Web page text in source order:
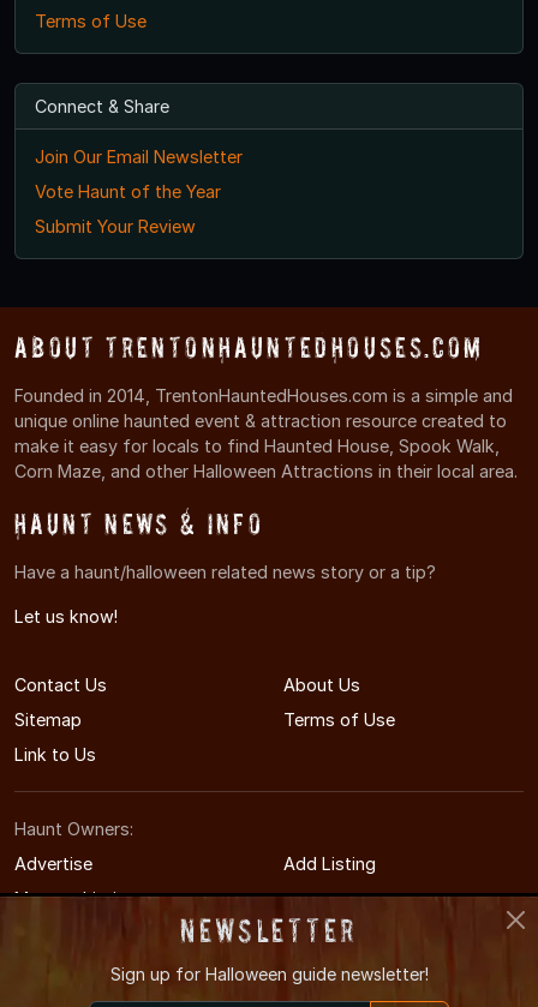
Terms of Use
Connect & Share
Join Our Email Newsletter
Vote Haunt of the Year
Submit Your Review
About TrentonHauntedHouses.com
Founded in 2014, TrentonHauntedHouses.com is a simple and
unique online haunted event & attraction resource created to
make it easy for locals to find Haunted House, Spook Walk,
Corn Maze, and other Halloween Attractions in their local area.
Haunt News & Info
Have a haunt/halloween related news story or a tip?
Let us know!
Contact Us
About Us
Sitemap
Terms of Use
Link to Us
Haunt Owners:
Advertise
Add Listing
Manage Listing
Newsletter
Sign up for Halloween guide newsletter!